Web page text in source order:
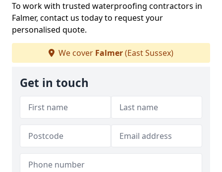
To work with trusted waterproofing contractors in
Falmer, contact us today to request your
personalised quote.
We cover Falmer(East Sussex)
Get in touch